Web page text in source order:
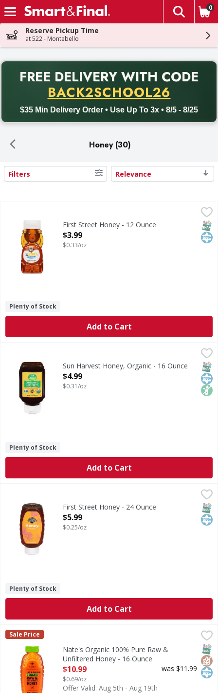
Skip header to page content
The
0
Reserve Pickup Time
at 522 - Montebello
FREE DELIVERY WITH CODE
BACK2SCHOOL26
$35 Min Delivery Order • Use Up To 3x • 8/5 - 8/25
Back to School promotion. Free delivery with promo code
Honey (30)
Search Results
Filters Relevance
Honey
First Street Honey - 12 Ounce
Open Product Description
$3.99
$0.33/oz
Plenty of Stock
Add to Cart
Honey, Organic
Sun Harvest Honey, Organic - 16 Ounce
Open Product Description
$4.99
$0.31/oz
Plenty of Stock
Add to Cart
Honey
First Street Honey - 24 Ounce
Open Product Description
$5.99
$0.25/oz
Plenty of Stock
Add to Cart
Nate's Organic 100% Pure Raw & Unfiltered Honey - 16
Organic 100% Pure Raw & Unfiltered Honey
Nate's
Sale Price
Nate's Organic 100% Pure Raw &
Unfiltered Honey - 16 Ounce
Open Product Description
$10.99
$0.69/oz
was $11.99
Offer Valid: Aug 5th - Aug 19th